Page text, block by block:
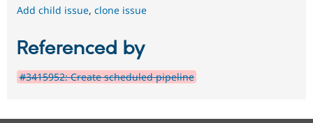
Add child issue, clone issue
Referenced by
#3415952: Create scheduled pipeline